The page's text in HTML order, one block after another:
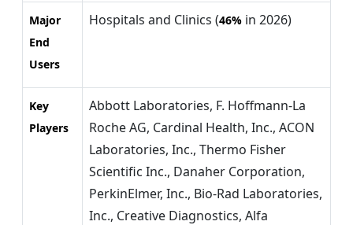
Major
End
Users
Hospitals and Clinics (46% in 2026)
Key
Players
Abbott Laboratories, F. Hoffmann-La
Roche AG, Cardinal Health, Inc., ACON
Laboratories, Inc., Thermo Fisher
Scientific Inc., Danaher Corporation,
PerkinElmer, Inc., Bio-Rad Laboratories,
Inc., Creative Diagnostics, Alfa